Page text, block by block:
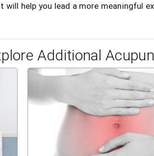
help you lead a more meaningful
Additional